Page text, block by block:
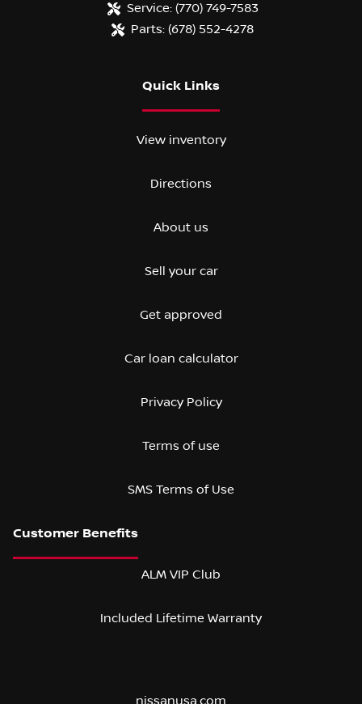
Service: (770) 749-7583
Parts: (678) 552-4278
Quick Links
View inventory
Directions
About us
Sell your car
Get approved
Car loan calculator
Privacy Policy
Terms of use
SMS Terms of Use
ALM VIP Club
Included Lifetime Warranty
nissanusa.com